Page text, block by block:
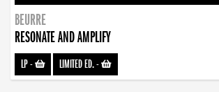
BEURRE
RESONATE AND AMPLIFY
LP- LIMITED ED.-